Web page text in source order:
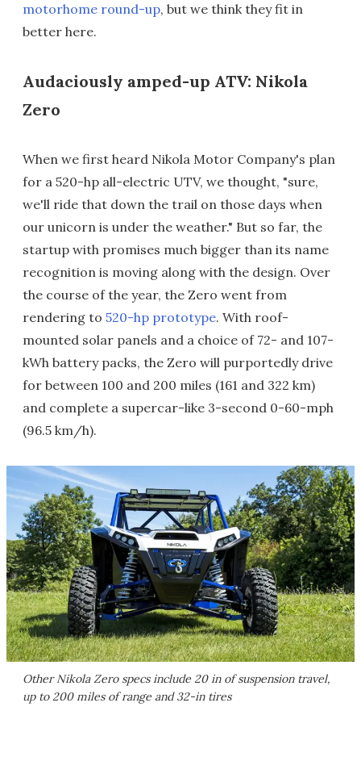
motorhome round-up, but we think they fit in
better here.
Audaciously amped-up ATV: Nikola
Zero
When we first heard Nikola Motor Company's plan
for a 520-hp all-electric UTV, we thought, "sure,
we'll ride that down the trail on those days when
our unicorn is under the weather." But so far, the
startup with promises much bigger than its name
recognition is moving along with the design. Over
the course of the year, the Zero went from
rendering to 520-hp prototype. With roof-
mounted solar panels and a choice of 72- and 107-
kWh battery packs, the Zero will purportedly drive
for between 100 and 200 miles (161 and 322 km)
and complete a supercar-like 3-second 0-60-mph
(96.5 km/h).
Other Nikola Zero specs include 20 in of suspension travel,
up to 200 miles of range and 32-in tires